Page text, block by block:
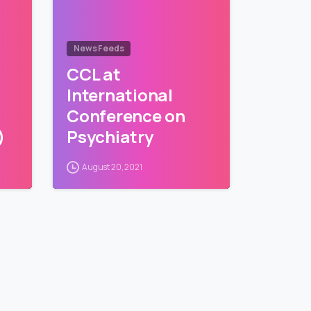
News Feeds
CCL at
International
Conference on
Psychiatry
August 20, 2021